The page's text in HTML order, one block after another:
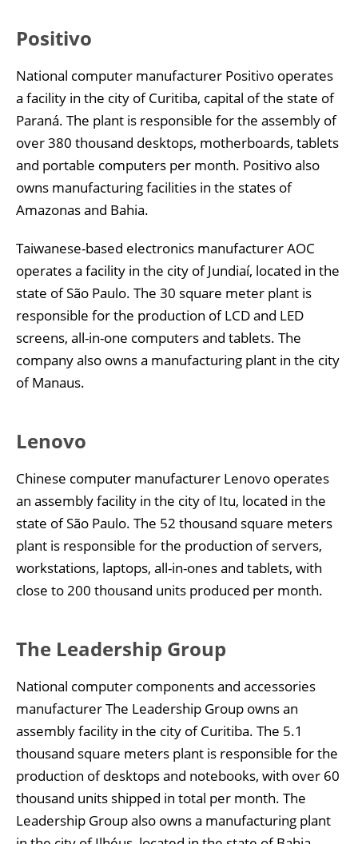
Positivo
National computer manufacturer Positivo operates
a facility in the city of Curitiba, capital of the state of
Paraná. The plant is responsible for the assembly of
over 380 thousand desktops, motherboards, tablets
and portable computers per month. Positivo also
owns manufacturing facilities in the states of
Amazonas and Bahia.
Taiwanese-based electronics manufacturer AOC
operates a facility in the city of Jundiaí, located in the
state of São Paulo. The 30 square meter plant is
responsible for the production of LCD and LED
screens, all-in-one computers and tablets. The
company also owns a manufacturing plant in the city
of Manaus.
Lenovo
Chinese computer manufacturer Lenovo operates
an assembly facility in the city of Itu, located in the
state of São Paulo. The 52 thousand square meters
plant is responsible for the production of servers,
workstations, laptops, all-in-ones and tablets, with
close to 200 thousand units produced per month.
The Leadership Group
National computer components and accessories
manufacturer The Leadership Group owns an
assembly facility in the city of Curitiba. The 5.1
thousand square meters plant is responsible for the
production of desktops and notebooks, with over 60
thousand units shipped in total per month. The
Leadership Group also owns a manufacturing plant